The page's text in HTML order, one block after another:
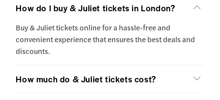
How do I buy & Juliet tickets in London?
Buy & Juliet tickets online for a hassle-free and
convenient experience that ensures the best deals and
discounts.
How much do & Juliet tickets cost?